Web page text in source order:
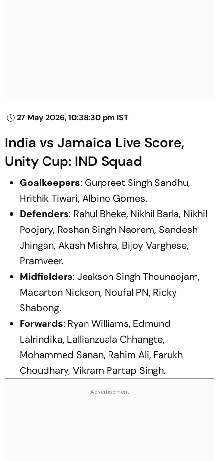
27 May 2026, 10:38:30 pm IST
India vs Jamaica Live Score,
Unity Cup: IND Squad
Goalkeepers: Gurpreet Singh Sandhu,
Hrithik Tiwari, Albino Gomes.
Defenders: Rahul Bheke, Nikhil Barla, Nikhil
Poojary, Roshan Singh Naorem, Sandesh
Jhingan, Akash Mishra, Bijoy Varghese,
Pramveer.
Midfielders: Jeakson Singh Thounaojam,
Macarton Nickson, Noufal PN, Ricky
Shabong.
Forwards: Ryan Williams, Edmund
Lalrindika, Lallianzuala Chhangte,
Mohammed Sanan, Rahim Ali, Farukh
Choudhary, Vikram Partap Singh.